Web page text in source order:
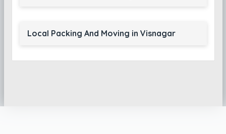
Local Packing And Moving in Visnagar